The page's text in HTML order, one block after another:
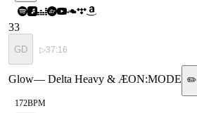
33
GD ▷37:16
Glow— Delta Heavy & ÆON:MODE ✏️
172BPM